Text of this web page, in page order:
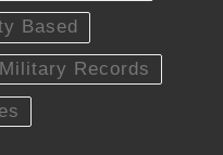
Based
Military Records